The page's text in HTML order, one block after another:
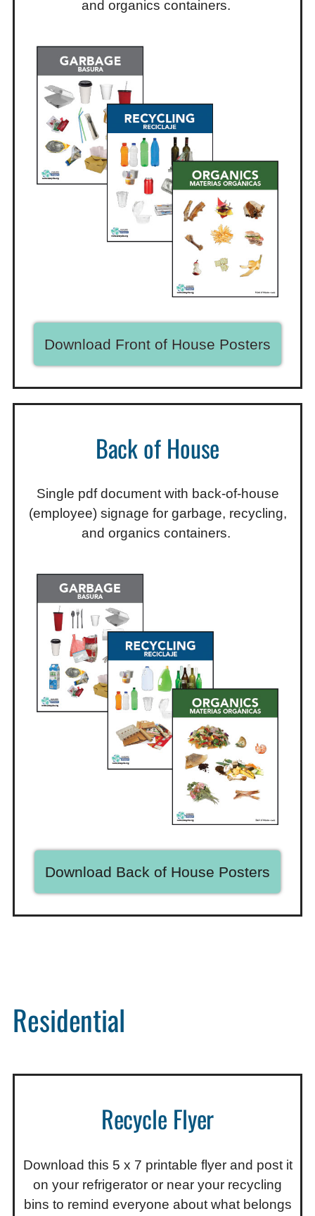
and organics containers.
Download Front of House Posters
Back of House
Single pdf document with back-of-house
(employee) signage for garbage, recycling,
and organics containers.
Download Back of House Posters
Residential
Recycle Flyer
Download this 5 x 7 printable flyer and post it
on your refrigerator or near your recycling
bins to remind everyone about what belongs